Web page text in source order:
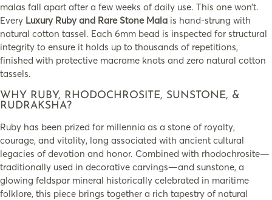
malas fall apart after a few weeks of daily use. This one won’t.
Every Luxury Ruby and Rare Stone Mala is hand-strung with
natural cotton tassel. Each 6mm bead is inspected for structural
integrity to ensure it holds up to thousands of repetitions,
finished with protective macrame knots and zero natural cotton
tassels.
WHY RUBY, RHODOCHROSITE, SUNSTONE, &
RUDRAKSHA?
Ruby has been prized for millennia as a stone of royalty,
courage, and vitality, long associated with ancient cultural
legacies of devotion and honor. Combined with rhodochrosite—
traditionally used in decorative carvings—and sunstone, a
glowing feldspar mineral historically celebrated in maritime
folklore, this piece brings together a rich tapestry of natural